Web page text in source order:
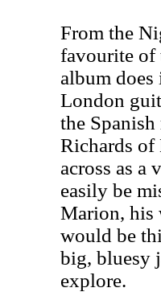
From the
favourite of
album
London
the
Richards of
across as a
easily be
Marion, his
would be
big, bluesy
explore.